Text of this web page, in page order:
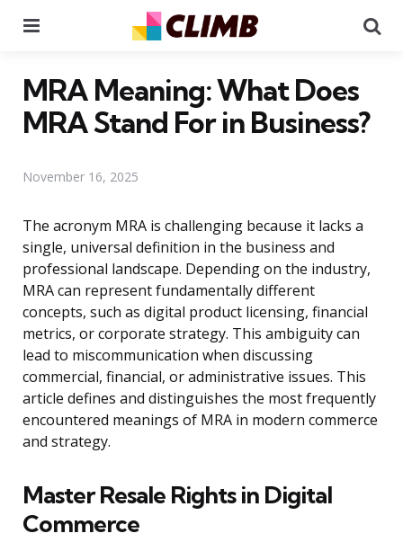
MRA Meaning: What Does
MRA Stand For in Business?
November 16, 2025
The acronym MRA is challenging because it lacks a
single, universal definition in the business and
professional landscape. Depending on the industry,
MRA can represent fundamentally different
concepts, such as digital product licensing, financial
metrics, or corporate strategy. This ambiguity can
lead to miscommunication when discussing
commercial, financial, or administrative issues. This
article defines and distinguishes the most frequently
encountered meanings of MRA in modern commerce
and strategy.
Master Resale Rights in Digital
Commerce